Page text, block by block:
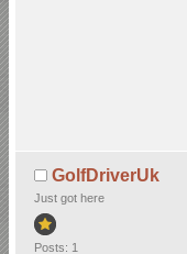
GolfDriverUk
Just got here
Posts: 1